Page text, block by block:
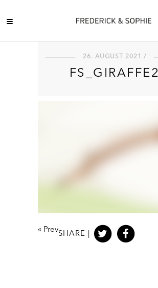
26. AUGUST 2021 /
FS_GIRAFFE2
« Prev
SHARE |